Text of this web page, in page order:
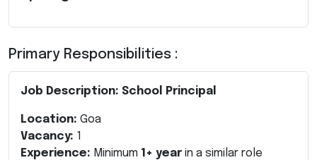
Primary Responsibilities :
Job Description: School Principal
Location: Goa
Vacancy: 1
Experience: Minimum 1+ year in a similar role